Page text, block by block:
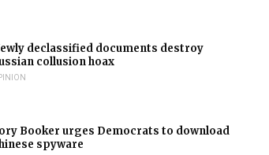
declassified documents destroy
collusion hoax
Booker urges Democrats to download
spyware